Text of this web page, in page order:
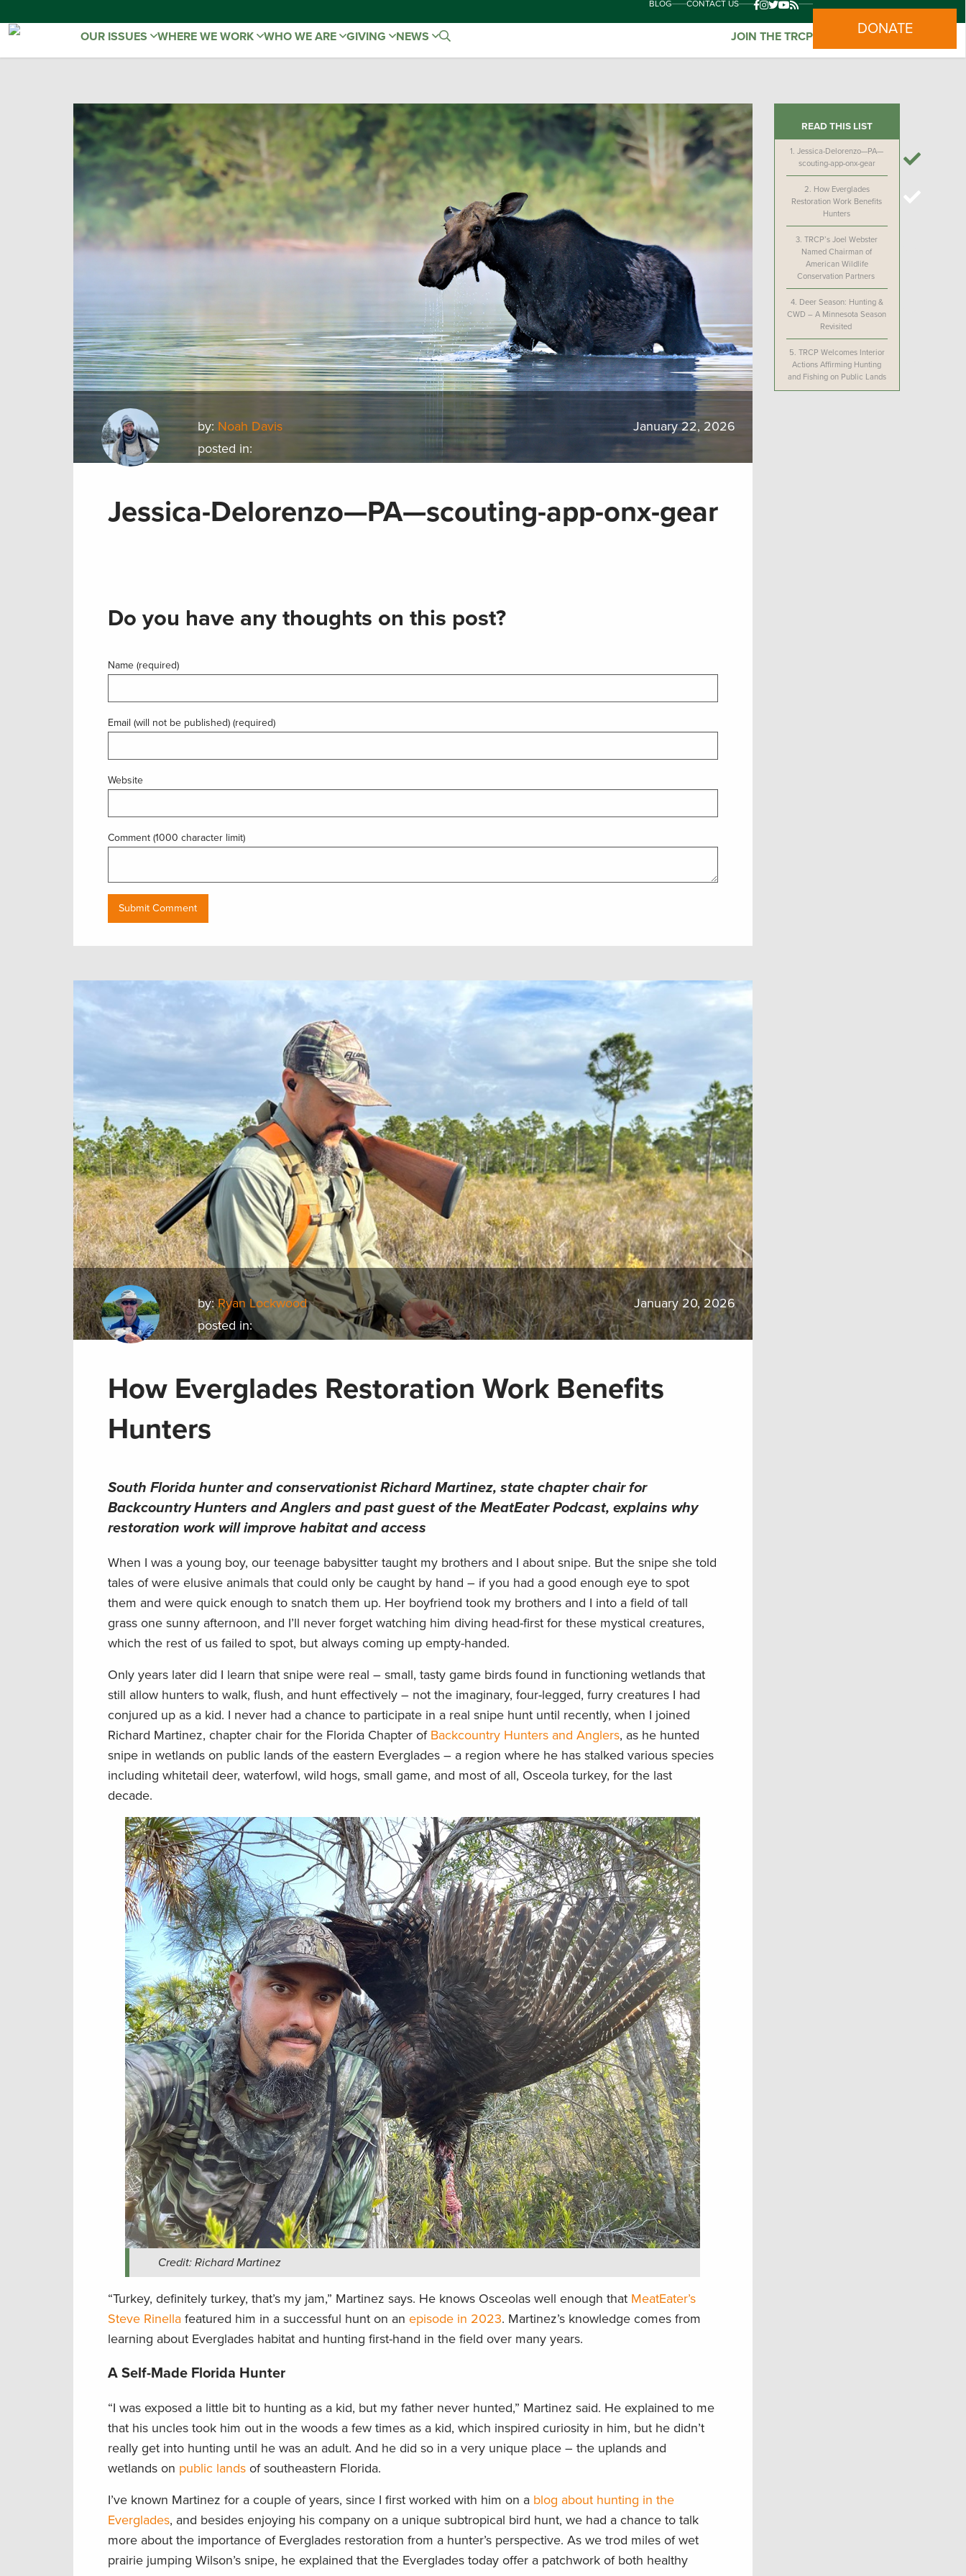
BLOG CONTACT US
OUR ISSUES WHERE WE WORK WHO WE ARE GIVING NEWS JOIN THE TRCP DONATE
by: Noah Davis
posted in:
January 22, 2026
Jessica-Delorenzo—PA—scouting-app-onx-gear
Do you have any thoughts on this post?
Name (required)
Email (will not be published) (required)
Website
Comment (1000 character limit)
READ THIS LIST
1.Jessica-Delorenzo—PA—
scouting-app-onx-gear
2. How Everglades
Restoration Work Benefits
Hunters
3.TRCP’s Joel Webster
Named Chairman of
American Wildlife
Conservation Partners
4. Deer Season: Hunting &
CWD – A Minnesota Season
Revisited
5. TRCP Welcomes Interior
Actions Affirming Hunting
and Fishing on Public Lands
by:Ryan Lockwood
posted in:
January 20, 2026
How Everglades Restoration Work Benefits
Hunters
South Florida hunter and conservationist Richard Martinez, state chapter chair for
Backcountry Hunters and Anglers and past guest of the MeatEater Podcast, explains why
restoration work will improve habitat and access
When I was a young boy, our teenage babysitter taught my brothers and I about snipe. But the snipe she told
tales of were elusive animals that could only be caught by hand – if you had a good enough eye to spot
them and were quick enough to snatch them up. Her boyfriend took my brothers and I into a field of tall
grass one sunny afternoon, and I’ll never forget watching him diving head-first for these mystical creatures,
which the rest of us failed to spot, but always coming up empty-handed.
Only years later did I learn that snipe were real – small, tasty game birds found in functioning wetlands that
still allow hunters to walk, flush, and hunt effectively – not the imaginary, four-legged, furry creatures I had
conjured up as a kid. I never had a chance to participate in a real snipe hunt until recently, when I joined
Richard Martinez, chapter chair for the Florida Chapter of Backcountry Hunters and Anglers, as he hunted
snipe in wetlands on public lands of the eastern Everglades – a region where he has stalked various species
including whitetail deer, waterfowl, wild hogs, small game, and most of all, Osceola turkey, for the last
decade.
Credit: Richard Martinez
“Turkey, definitely turkey, that’s my jam,” Martinez says. He knows Osceolas well enough that MeatEater’s
Steve Rinella featured him in a successful hunt on an episode in 2023. Martinez’s knowledge comes from
learning about Everglades habitat and hunting first-hand in the field over many years.
A Self-Made Florida Hunter
“I was exposed a little bit to hunting as a kid, but my father never hunted,” Martinez said. He explained to me
that his uncles took him out in the woods a few times as a kid, which inspired curiosity in him, but he didn’t
really get into hunting until he was an adult. And he did so in a very unique place – the uplands and
wetlands on public lands of southeastern Florida.
I’ve known Martinez for a couple of years, since I first worked with him on a blog about hunting in the
Everglades, and besides enjoying his company on a unique subtropical bird hunt, we had a chance to talk
more about the importance of Everglades restoration from a hunter’s perspective. As we trod miles of wet
prairie jumping Wilson’s snipe, he explained that the Everglades today offer a patchwork of both healthy